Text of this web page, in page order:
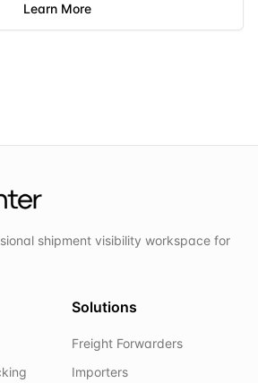
Learn More
shipment visibility workspace for
Solutions
Freight Forwarders
Importers